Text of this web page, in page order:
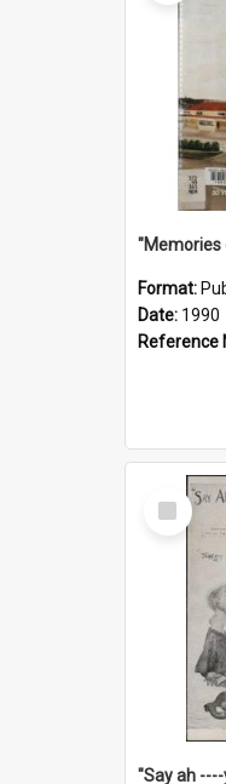
Format:
Date: 1990
Reference
Select
Item
"Say ah